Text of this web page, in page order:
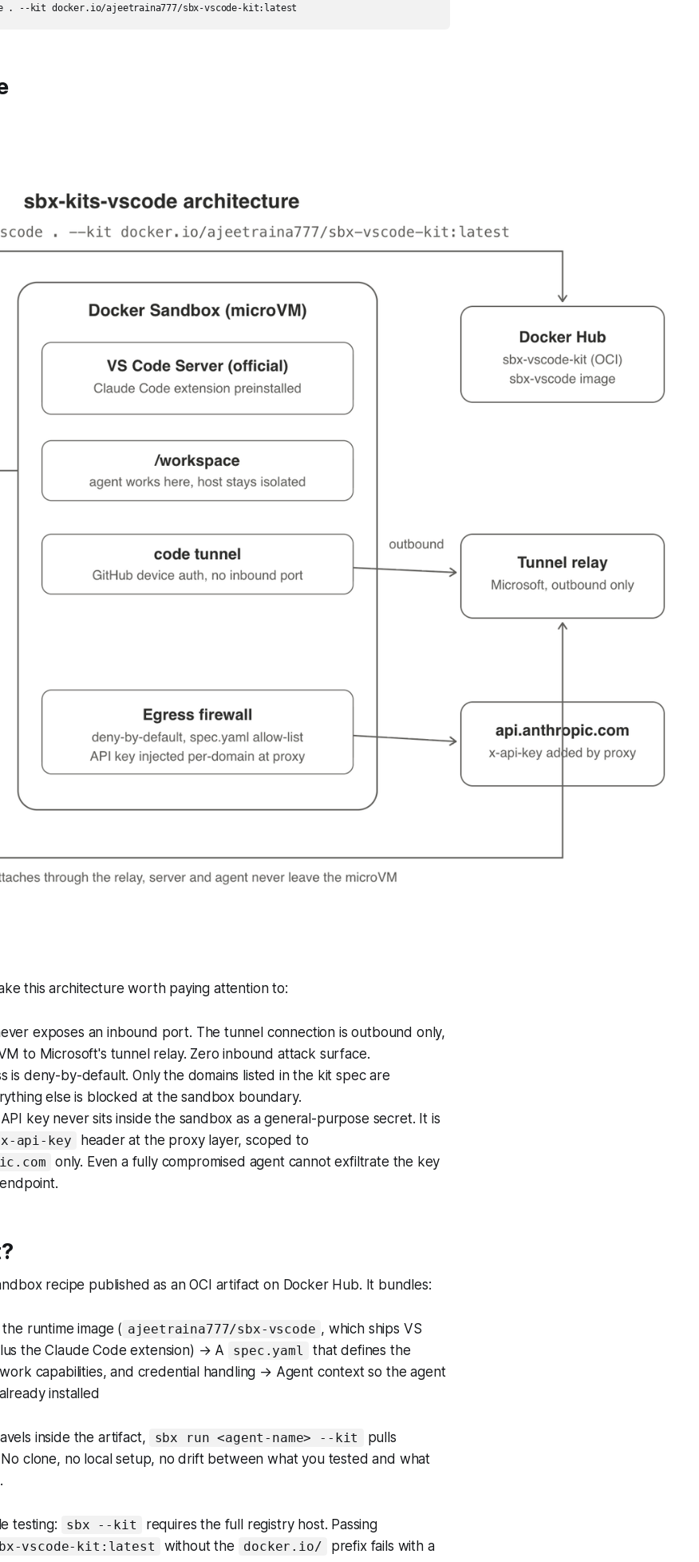
this architecture worth paying attention to:
exposes an inbound port. The tunnel connection is outbound only,
to Microsoft's tunnel relay. Zero inbound attack surface.
is deny-by-default. Only the domains listed in the kit spec are
else is blocked at the sandbox boundary.
key never sits inside the sandbox as a general-purpose secret. It is
x-api-key header at the proxy layer, scoped to
only. Even a fully compromised agent cannot exfiltrate the key
recipe published as an OCI artifact on Docker Hub. It bundles:
runtime image ( ajeetraina777/sbx-vscode , which ships VS
the Claude Code extension) → A
spec.yaml
that defines the
capabilities, and credential handling → Agent context so the agent
installed
inside the artifact, sbx run <agent-name> --kit
pulls
clone, no local setup, no drift between what you tested and what
testing: sbx --kit requires the full registry host. Passing
vscode-kit:latest without the docker.io/
prefix fails with a